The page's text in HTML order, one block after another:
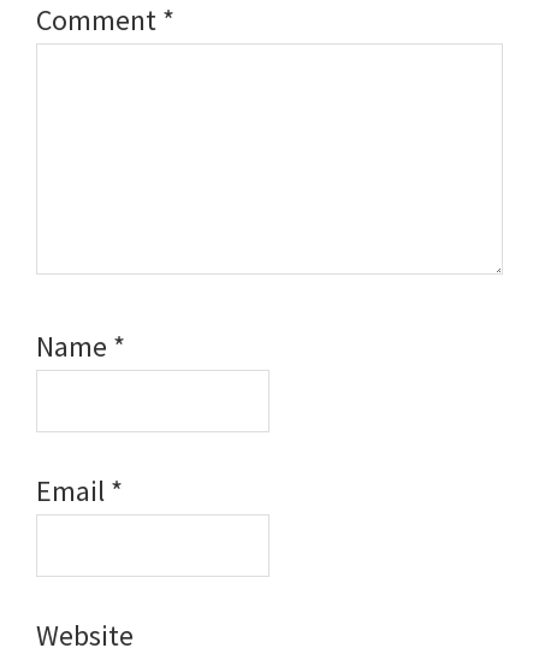
Comment*
Name *
Email*
Website